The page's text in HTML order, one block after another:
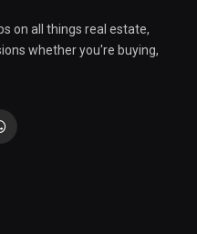
on all things real estate,
whether you're buying,